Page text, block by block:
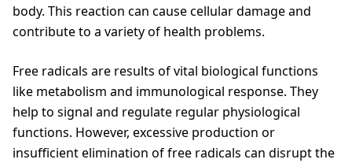
body. This reaction can cause cellular damage and
contribute to a variety of health problems.
Free radicals are results of vital biological functions
like metabolism and immunological response. They
help to signal and regulate regular physiological
functions. However, excessive production or
insufficient elimination of free radicals can disrupt the